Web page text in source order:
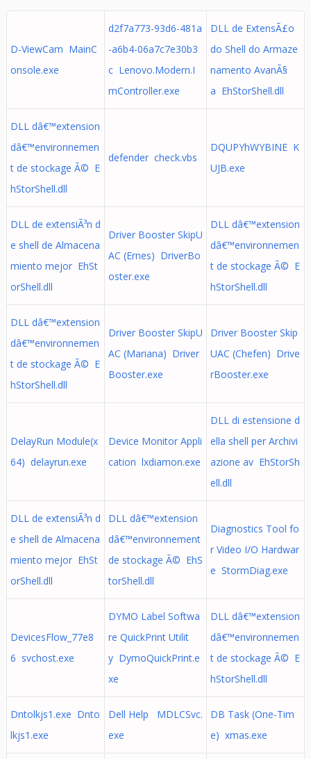
D-ViewCam MainC
onsole.exe
d2f7a773-93d6-481a
-a6b4-06a7c7e30b3
c Lenovo.Modern.I
mController.exe
DLL de ExtensÃ£o
do Shell do Armaze
namento AvanÃ§
a EhStorShell.dll
DLL dâ€™extension
dâ€™environnemen
t de stockage Ã© E
hStorShell.dll
defender check.vbs
DQUPYhWYBINE K
UJB.exe
DLL de extensiÃ³n d
e shell de Almacena
miento mejor EhSt
orShell.dll
Driver Booster SkipU
AC (Ernes) DriverBo
oster.exe
DLL dâ€™extension
dâ€™environnemen
t de stockage Ã© E
hStorShell.dll
DLL dâ€™extension
dâ€™environnemen
t de stockage Ã© E
hStorShell.dll
Driver Booster SkipU
AC (Mariana) Driver
Booster.exe
Driver Booster Skip
UAC (Chefen) Drive
rBooster.exe
DelayRun Module(x
64) delayrun.exe
Device Monitor Appli
cation lxdiamon.exe
DLL di estensione d
ella shell per Archivi
azione av EhStorSh
ell.dll
DLL de extensiÃ³n d
e shell de Almacena
miento mejor EhSt
orShell.dll
DLL dâ€™extension
dâ€™environnement
de stockage Ã© EhS
torShell.dll
Diagnostics Tool fo
r Video I/O Hardwar
e StormDiag.exe
DevicesFlow_77e8
6 svchost.exe
DYMO Label Softwa
re QuickPrint Utilit
y DymoQuickPrint.e
xe
DLL dâ€™extension
dâ€™environnemen
t de stockage Ã© E
hStorShell.dll
Dntolkjs1.exe Dnto
lkjs1.exe
Dell Help MDLCSvc.
exe
DB Task (One-Tim
e) xmas.exe